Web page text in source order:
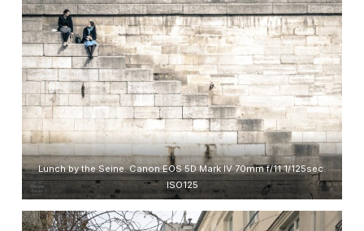
Lunch by the Seine. Canon EOS 5D Mark IV 70mm f/11 1/125sec.
ISO125